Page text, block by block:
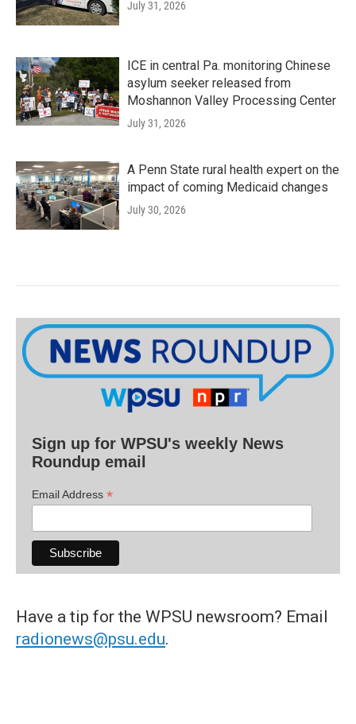
July 31, 2026
ICE in central Pa. monitoring Chinese
asylum seeker released from
Moshannon Valley Processing Center
July 31, 2026
A Penn State rural health expert on the
impact of coming Medicaid changes
July 30, 2026
Sign up for WPSU's weekly News
Roundup email
Email Address *
Have a tip for the WPSU newsroom? Email
radionews@psu.edu.